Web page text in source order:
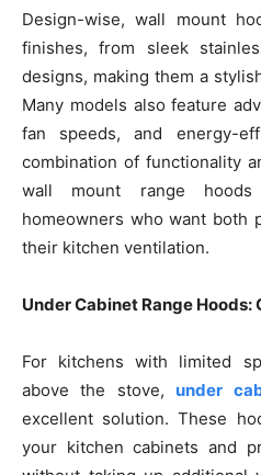
Design-wise, wall mount
finishes, from sleek
designs, making them a
Many models also feature
fan speeds, and energy-
combination of functionality
wall mount range
homeowners who want both
their kitchen ventilation.
Under Cabinet Range
For kitchens with limited
above the stove, under
excellent solution. These
your kitchen cabinets and